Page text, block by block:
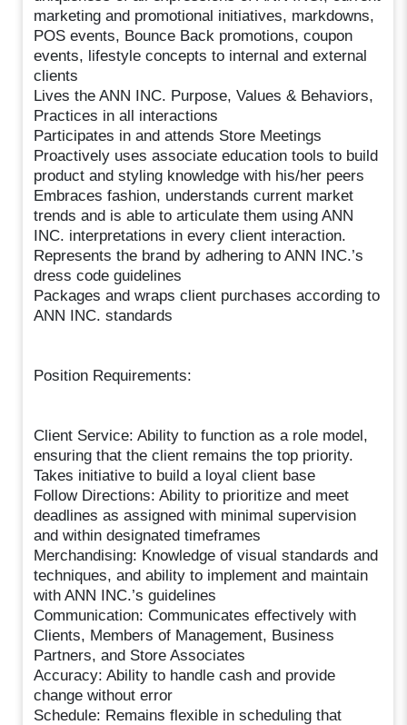
marketing and promotional initiatives, markdowns,
POS events, Bounce Back promotions, coupon
events, lifestyle concepts to internal and external
clients
Lives the ANN INC. Purpose, Values & Behaviors,
Practices in all interactions
Participates in and attends Store Meetings
Proactively uses associate education tools to build
product and styling knowledge with his/her peers
Embraces fashion, understands current market
trends and is able to articulate them using ANN
INC. interpretations in every client interaction.
Represents the brand by adhering to ANN INC.’s
dress code guidelines
Packages and wraps client purchases according to
ANN INC. standards
Position Requirements:
Client Service: Ability to function as a role model,
ensuring that the client remains the top priority.
Takes initiative to build a loyal client base
Follow Directions: Ability to prioritize and meet
deadlines as assigned with minimal supervision
and within designated timeframes
Merchandising: Knowledge of visual standards and
techniques, and ability to implement and maintain
with ANN INC.’s guidelines
Communication: Communicates effectively with
Clients, Members of Management, Business
Partners, and Store Associates
Accuracy: Ability to handle cash and provide
change without error
Schedule: Remains flexible in scheduling that